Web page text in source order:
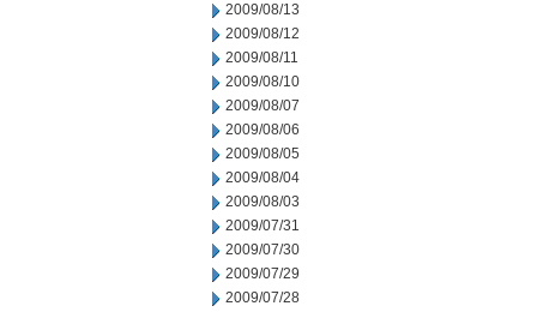
2009/08/13
2009/08/12
2009/08/11
2009/08/10
2009/08/07
2009/08/06
2009/08/05
2009/08/04
2009/08/03
2009/07/31
2009/07/30
2009/07/29
2009/07/28